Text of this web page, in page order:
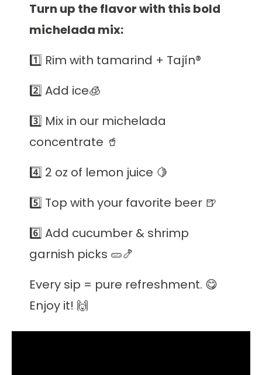
Turn up the flavor with this bold
michelada mix:
1️⃣ Rim with tamarind + Tajín®️
2️⃣ Add ice🧊
3️⃣ Mix in our michelada
concentrate 🥤
4️⃣ 2 oz of lemon juice 🍋
5️⃣ Top with your favorite beer 🍺
6️⃣ Add cucumber & shrimp
garnish picks 🥒🍤
Every sip = pure refreshment. 😋
Enjoy it! 🙌